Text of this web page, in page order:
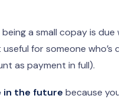
a small copay is due
for someone who’s
as payment in full).
in the future because